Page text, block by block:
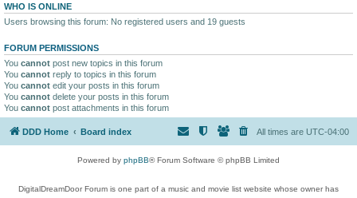
WHO IS ONLINE
Users browsing this forum: No registered users and 19 guests
FORUM PERMISSIONS
You cannot post new topics in this forum
You cannot reply to topics in this forum
You cannot edit your posts in this forum
You cannot delete your posts in this forum
You cannot post attachments in this forum
DDD Home Board index All times are UTC-04:00
Powered by phpBB® Forum Software © phpBB Limited
DigitalDreamDoor Forum is one part of a music and movie list website whose owner has